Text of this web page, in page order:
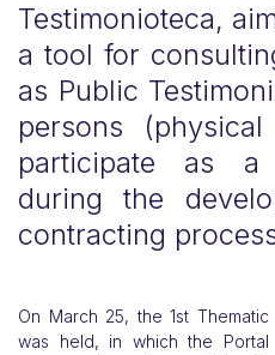
Testimonioteca,
a tool for
as Public
persons
participate as a
during the
contracting
On March 25, the 1st
was held, in which the Portal